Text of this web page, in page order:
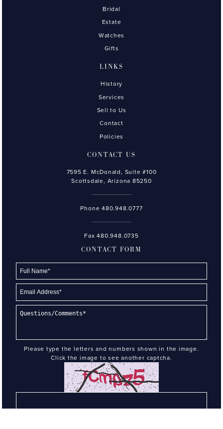
Bridal
Estate
Watches
Gifts
LINKS
History
Services
Sell to Us
Contact
Policies
CONTACT US
7595 E. McDonald, Suite #100
Scottsdale, Arizona 85250
Phone480.948.0777
Fax 480.948.0735
CONTACT FORM
Please type the letters and numbers shown in the image.
Click the image to see another captcha.